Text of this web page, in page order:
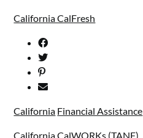
California CalFresh
California Financial Assistance
California CalWORKs (TANF)